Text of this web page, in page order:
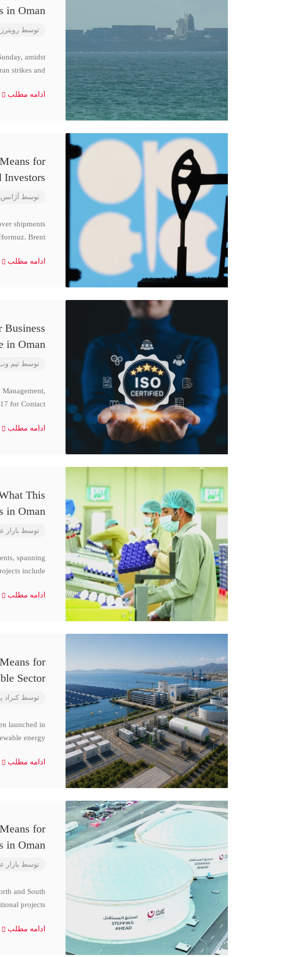
in Oman
توسط رویترز
amidst
strikes and
ادامه مطلب
for
Investors
توسط
shipments
Brent
ادامه مطلب
Business
in Oman
توسط تیم
for Contact
ادامه مطلب
This
in Oman
توسط بازار
spanning
include
ادامه مطلب
for
Sector
توسط کنراد
launched in
energy,
ادامه مطلب
for
in Oman
توسط بازار
and South
projects
ادامه مطلب